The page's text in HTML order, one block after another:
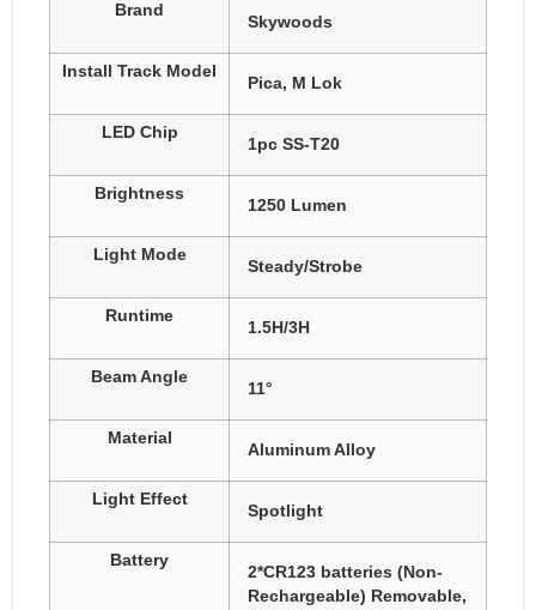
Brand
Skywoods
Install Track Model
Pica, M Lok
LED Chip
1pc SS-T20
Brightness
1250 Lumen
Light Mode
Steady/Strobe
Runtime
1.5H/3H
Beam Angle
11°
Material
Aluminum Alloy
Light Effect
Spotlight
Battery
2*CR123 batteries (Non-
Rechargeable) Removable,